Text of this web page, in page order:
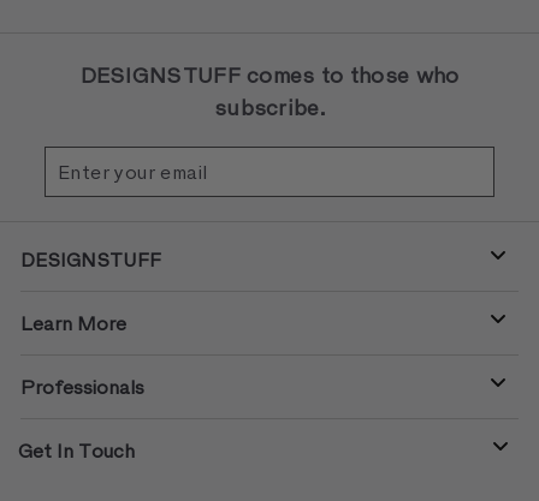
DESIGNSTUFF comes to those who
subscribe.
your
email
DESIGNSTUFF
Learn More
Professionals
Get In Touch